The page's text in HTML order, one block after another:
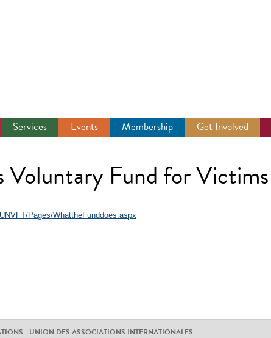
Services Events Membership Get Involved
Fund for
Pages/WhattheFunddoes.aspx
- UNION DES ASSOCIATIONS INTERNATIONALES